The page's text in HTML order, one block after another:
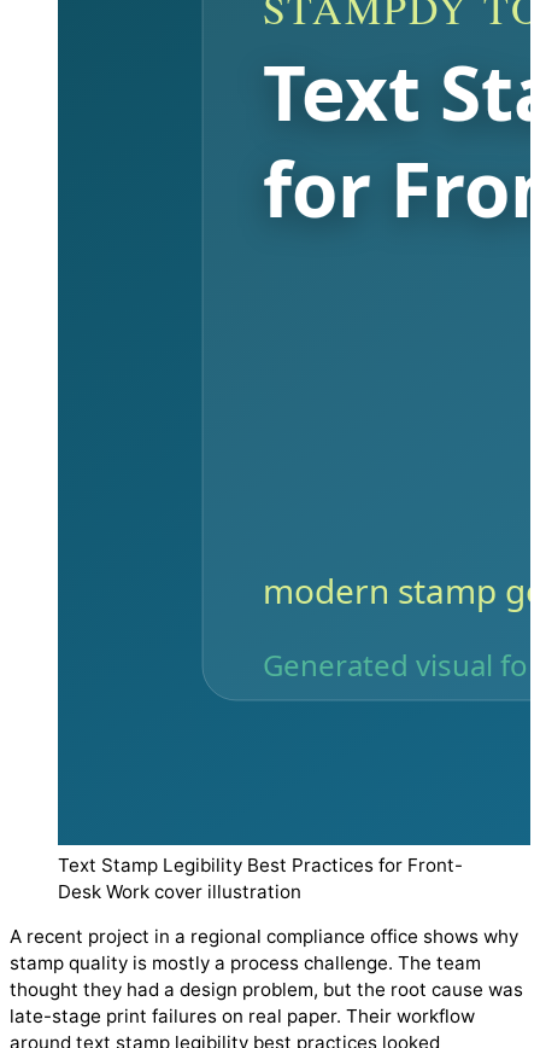
Text Stamp Legibility Best Practices for Front-
Desk Work cover illustration
A recent project in a regional compliance office shows why
stamp quality is mostly a process challenge. The team
thought they had a design problem, but the root cause was
late-stage print failures on real paper. Their workflow
around text stamp legibility best practices looked